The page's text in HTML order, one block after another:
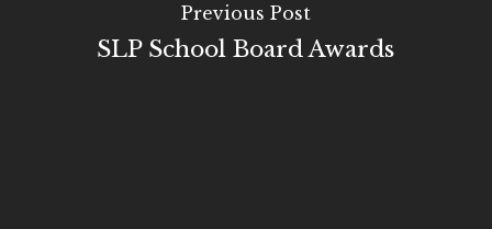
Previous Post
SLP School Board Awards